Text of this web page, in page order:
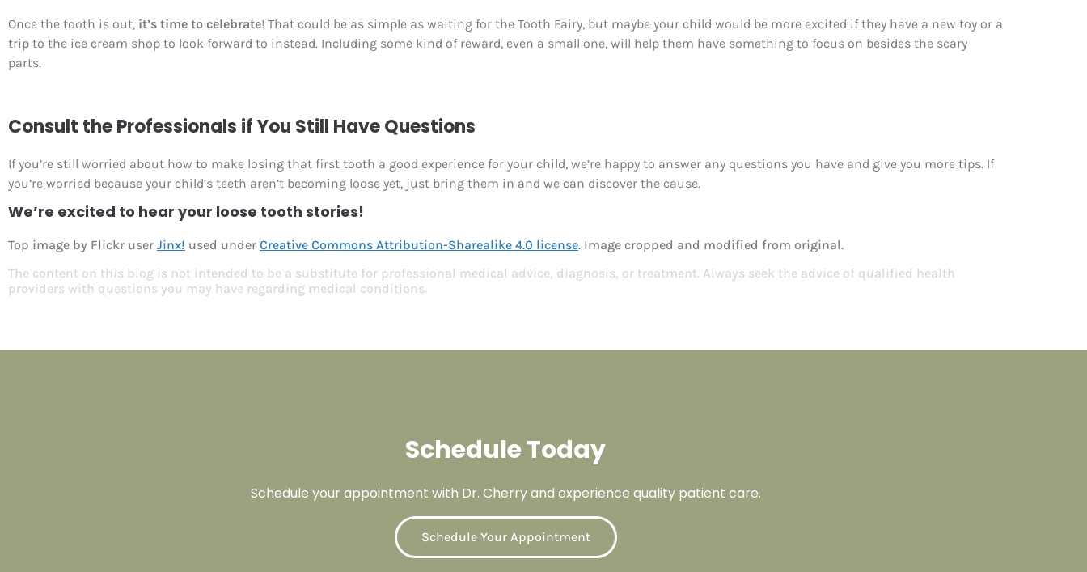
Once the tooth is out, it’s time to celebrate! That could be as simple as waiting for the Tooth Fairy, but maybe your child would be more excited if they have a new toy or a
trip to the ice cream shop to look forward to instead. Including some kind of reward, even a small one, will help them have something to focus on besides the scary
parts.
Consult the Professionals if You Still Have Questions
If you’re still worried about how to make losing that first tooth a good experience for your child, we’re happy to answer any questions you have and give you more tips. If
you’re worried because your child’s teeth aren’t becoming loose yet, just bring them in and we can discover the cause.
We’re excited to hear your loose tooth stories!
Top image by Flickr user Jinx! used under Creative Commons Attribution-Sharealike 4.0 license. Image cropped and modified from original.
The content on this blog is not intended to be a substitute for professional medical advice, diagnosis, or treatment. Always seek the advice of qualified health
providers with questions you may have regarding medical conditions.
Schedule Today
Schedule your appointment with Dr. Cherry and experience quality patient care.
Schedule Your Appointment